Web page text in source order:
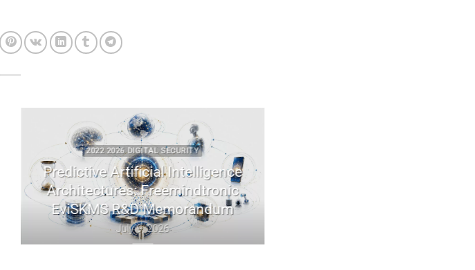
2022 2026 DIGITAL SECURITY
Predictive Artificial Intelligence
Architectures: Freemindtronic
EviSKMS R&D Memorandum
July 9, 2026
EviDNA cryptographie ADN |